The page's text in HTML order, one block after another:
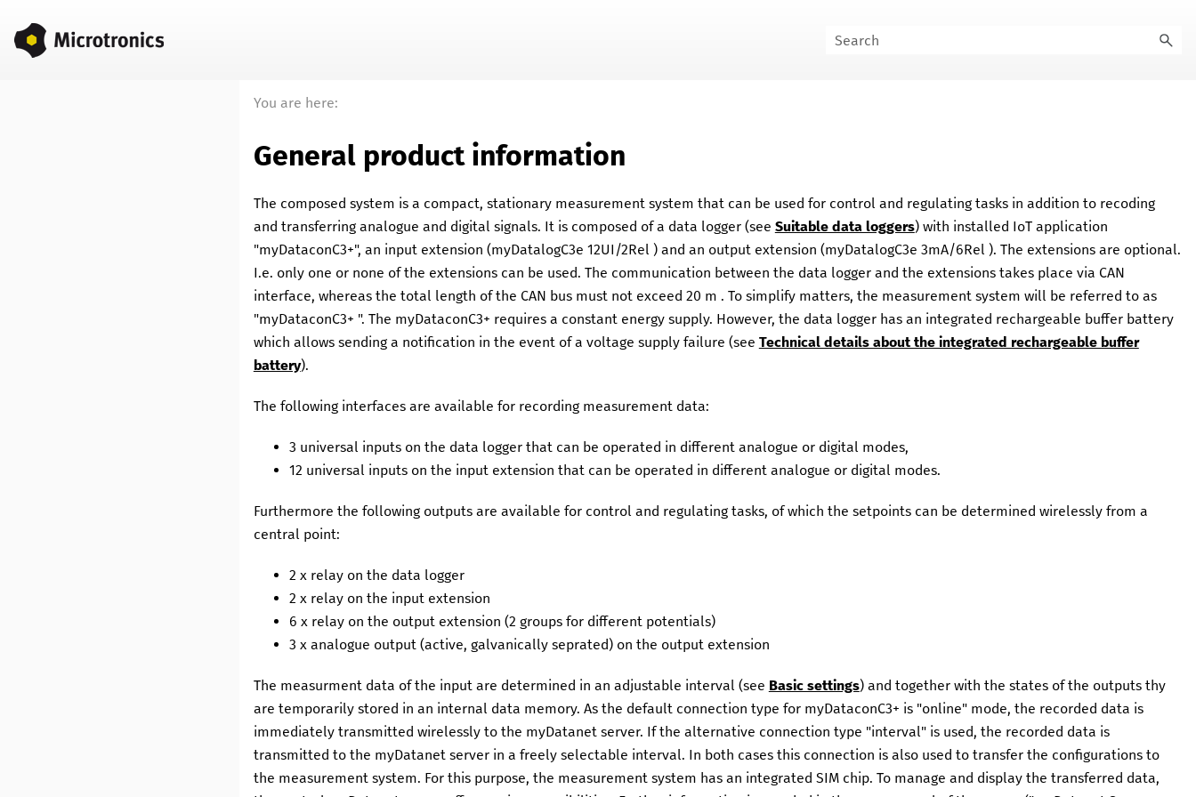
You are here:
General product information
The composed system is a compact, stationary measurement system that can be used for control and regulating tasks in addition to recoding
and transferring analogue and digital signals. It is composed of a data logger (see Suitable data loggers) with installed IoT application
"myDataconC3+", an input extension (myDatalogC3e 12UI/2Rel ) and an output extension (myDatalogC3e 3mA/6Rel ). The extensions are optional.
I.e. only one or none of the extensions can be used. The communication between the data logger and the extensions takes place via CAN
interface, whereas the total length of the CAN bus must not exceed 20 m . To simplify matters, the measurement system will be referred to as
"myDataconC3+ ". The myDataconC3+ requires a constant energy supply. However, the data logger has an integrated rechargeable buffer battery
which allows sending a notification in the event of a voltage supply failure (see Technical details about the integrated rechargeable buffer
battery).
The following interfaces are available for recording measurement data:
3 universal inputs on the data logger that can be operated in different analogue or digital modes,
12 universal inputs on the input extension that can be operated in different analogue or digital modes.
Furthermore the following outputs are available for control and regulating tasks, of which the setpoints can be determined wirelessly from a
central point:
2 x relay on the data logger
2 x relay on the input extension
6 x relay on the output extension (2 groups for different potentials)
3 x analogue output (active, galvanically seprated) on the output extension
The measurment data of the input are determined in an adjustable interval (see Basic settings) and together with the states of the outputs thy
are temporarily stored in an internal data memory. As the default connection type for myDataconC3+ is "online" mode, the recorded data is
immediately transmitted wirelessly to the myDatanet server. If the alternative connection type "interval" is used, the recorded data is
transmitted to the myDatanet server in a freely selectable interval. In both cases this connection is also used to transfer the configurations to
the measurement system. For this purpose, the measurement system has an integrated SIM chip. To manage and display the transferred data,